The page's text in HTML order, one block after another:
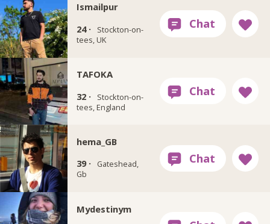
Ismailpur
24 ·
Stockton-on-
tees, UK
TAFOKA
32 ·
Stockton-on-
tees, England
hema_GB
39 ·
Gateshead,
Gb
Mydestinym